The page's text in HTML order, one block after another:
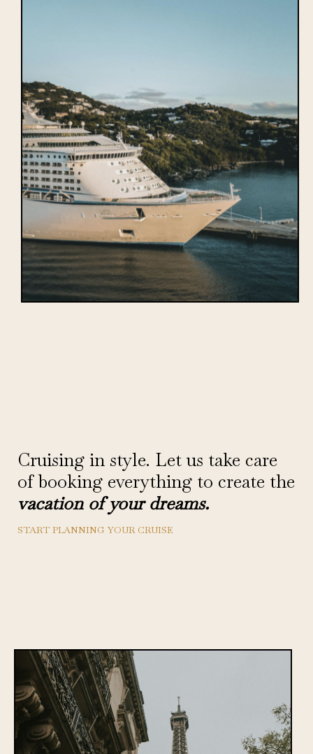
Cruising in style. Let us take care
of booking everything to create the
vacation of your dreams.
START PLANNING YOUR CRUISE